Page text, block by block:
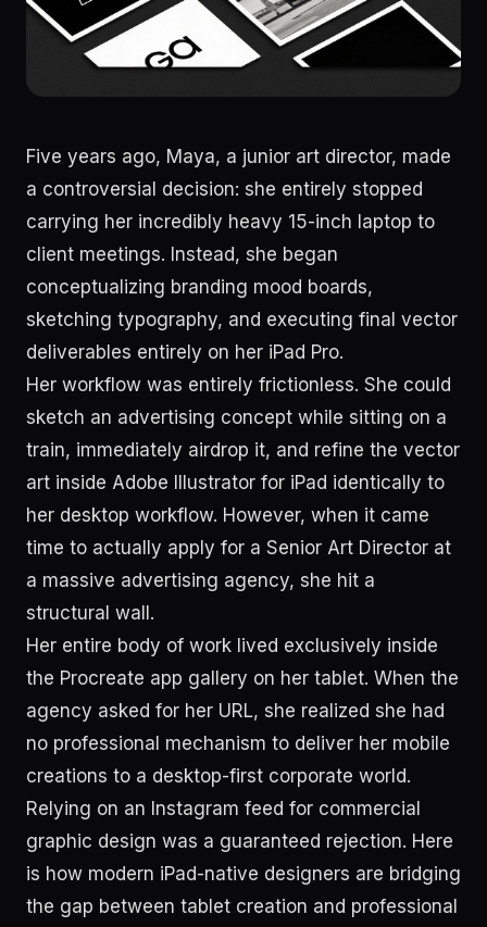
Five years ago, Maya, a junior art director, made
a controversial decision: she entirely stopped
carrying her incredibly heavy 15-inch laptop to
client meetings. Instead, she began
conceptualizing branding mood boards,
sketching typography, and executing final vector
deliverables entirely on her iPad Pro.
Her workflow was entirely frictionless. She could
sketch an advertising concept while sitting on a
train, immediately airdrop it, and refine the vector
art inside Adobe Illustrator for iPad identically to
her desktop workflow. However, when it came
time to actually apply for a Senior Art Director at
a massive advertising agency, she hit a
structural wall.
Her entire body of work lived exclusively inside
the Procreate app gallery on her tablet. When the
agency asked for her URL, she realized she had
no professional mechanism to deliver her mobile
creations to a desktop-first corporate world.
Relying on an Instagram feed for commercial
graphic design was a guaranteed rejection. Here
is how modern iPad-native designers are bridging
the gap between tablet creation and professional